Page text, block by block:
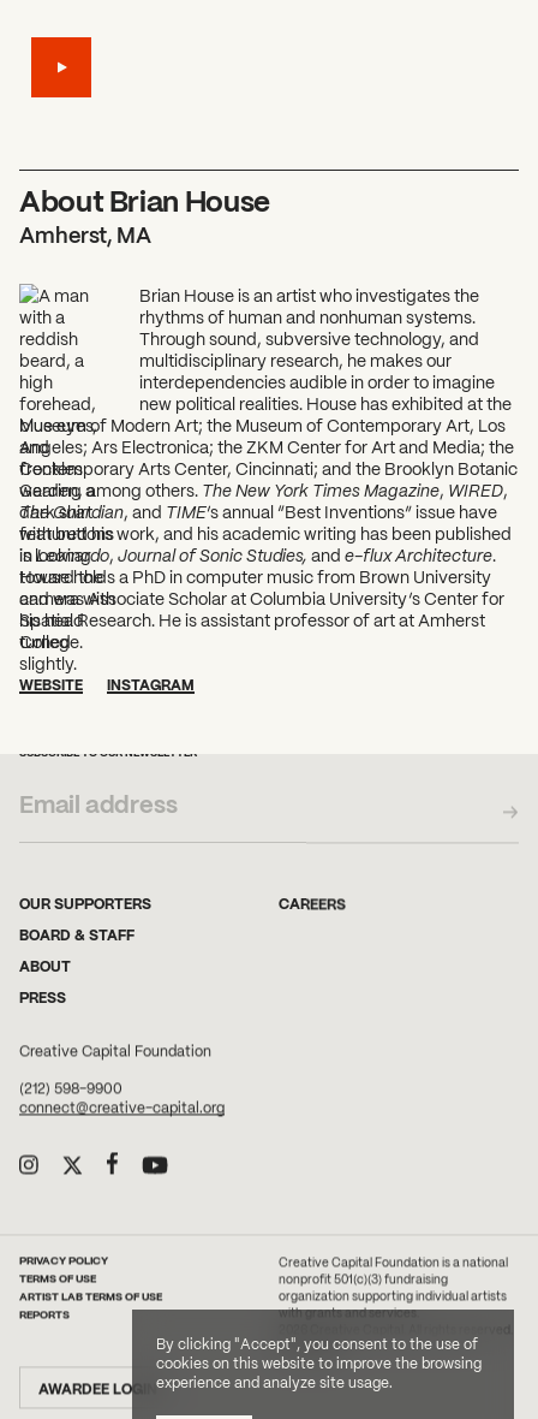
By clicking "Accept", you consent to the use of
cookies on this website to improve the browsing
experience and analyze site usage.
About Brian House
Amherst, MA
Brian House is an artist who investigates the
rhythms of human and nonhuman systems.
Through sound, subversive technology, and
multidisciplinary research, he makes our
interdependencies audible in order to imagine
new political realities. House has exhibited at the
Museum of Modern Art; the Museum of Contemporary Art, Los
Angeles; Ars Electronica; the ZKM Center for Art and Media; the
Contemporary Arts Center, Cincinnati; and the Brooklyn Botanic
Garden, among others. The New York Times Magazine, WIRED,
The Guardian, and TIME’s annual “Best Inventions” issue have
featured his work, and his academic writing has been published
in Leonardo, Journal of Sonic Studies, and e-flux Architecture
House holds a PhD in computer music from Brown University
and was Associate Scholar at Columbia University’s Center for
Spatial Research. He is assistant professor of art at Amherst
College.
WEBSITE INSTAGRAM
SUBSCRIBE TO OUR NEWSLETTER
OUR SUPPORTERS
BOARD & STAFF
ABOUT
PRESS
CAREERS
Creative Capital Foundation
(212) 598-9900
connect@creative-capital.org
AWARDEE LOGIN
PRIVACY POLICY
TERMS OF USE
ARTIST LAB TERMS OF USE
REPORTS
Creative Capital Foundation is a national
nonprofit 501(c)(3) fundraising
organization supporting individual artists
with grants and services.
Site Credit